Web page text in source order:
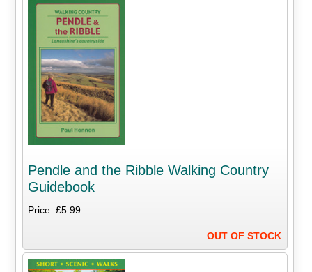
Pendle and the Ribble Walking Country
Guidebook
Price: £5.99
OUT OF STOCK